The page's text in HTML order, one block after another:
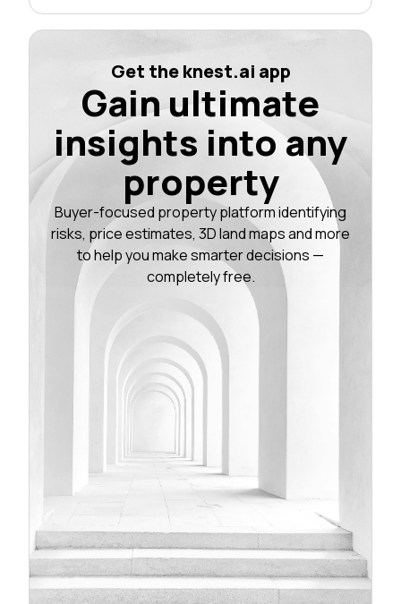
Get the knest.ai app
Gain ultimate
insights into any
property
Buyer-focused property platform identifying
risks, price estimates, 3D land maps and more
to help you make smarter decisions —
completely free.